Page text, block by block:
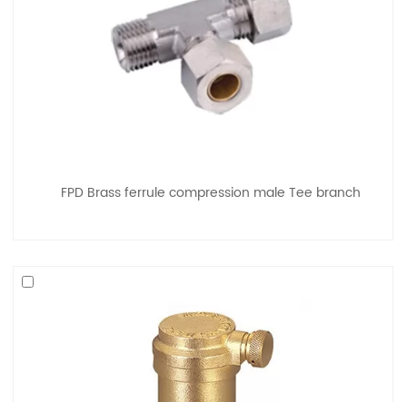
FPD Brass ferrule compression male Tee branch